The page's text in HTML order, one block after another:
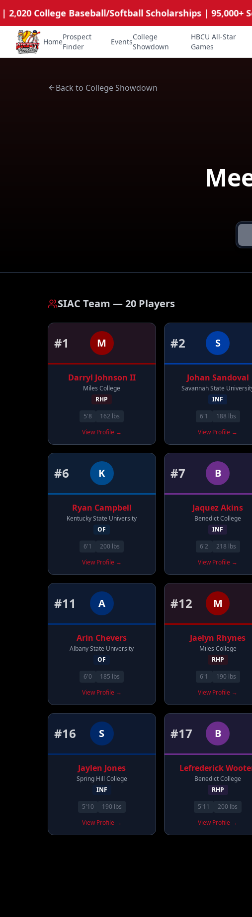
College Baseball/Softball Scholarships | 95,000+
Minority Prospects Hub
Home
Prospect
Finder
Events
College
Showdown
HBCU All-Star
Games
Back to College Showdown
SIAC Team —20 Players
#1 M
Darryl Johnson II
Miles College
RHP
5'8
162 lbs
View Profile →
#2 S
Johan Sandoval
Savannah State
INF
6'1
188 lbs
View Profile →
#6 K
Ryan Campbell
Kentucky State University
OF
6'1
200 lbs
View Profile →
#7 B
JaquezAkins
Benedict College
INF
6'2
218 lbs
View Profile →
#11 A
Arin Chevers
Albany State University
OF
6'0
185 lbs
View Profile →
#12 M
Jaelyn Rhynes
Miles College
RHP
6'1
190 lbs
View Profile →
#16 S
Jaylen Jones
Spring Hill College
INF
5'10
190 lbs
View Profile →
#17 B
Lefrederick
Benedict College
RHP
5'11
200 lbs
View Profile →